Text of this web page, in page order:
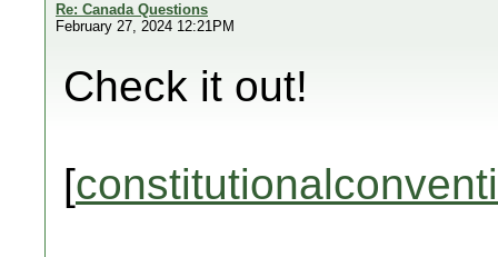
Re: Canada Questions
February 27, 2024 12:21PM
Check it out!
[